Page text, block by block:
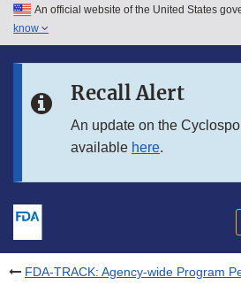
Skip to main content
Skip to in this section menu
An official website of the United States
know
Recall Alert
An update on the
available here.
FDA-TRACK: Agency-wide Program